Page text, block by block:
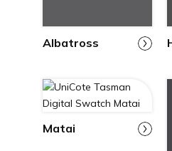
Albatross
Matai